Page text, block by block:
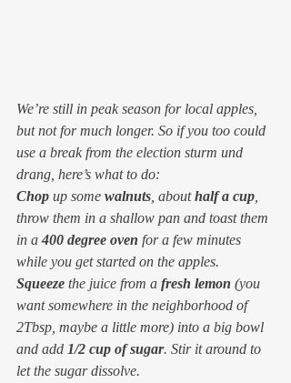
We’re still in peak season for local apples,
but not for much longer. So if you too could
use a break from the election sturm und
drang, here’s what to do:
Chop up some walnuts , about half a cup
throw them in a shallow pan and toast them
in a 400 degree oven for a few minutes
while you get started on the apples.
Squeeze the juice from a fresh lemon (you
want somewhere in the neighborhood of
2Tbsp, maybe a little more) into a big bowl
and add 1/2 cup of sugar. Stir it around to
let the sugar dissolve.